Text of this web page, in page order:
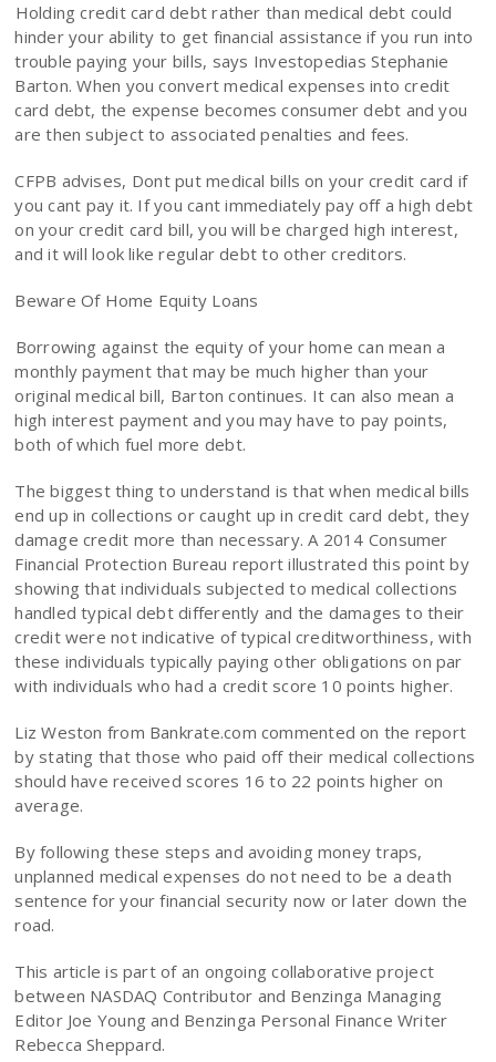
Holding credit card debt rather than medical debt could
hinder your ability to get financial assistance if you run into
trouble paying your bills, says Investopedias Stephanie
Barton. When you convert medical expenses into credit
card debt, the expense becomes consumer debt and you
are then subject to associated penalties and fees.
CFPB advises, Dont put medical bills on your credit card if
you cant pay it. If you cant immediately pay off a high debt
on your credit card bill, you will be charged high interest,
and it will look like regular debt to other creditors.
Beware Of Home Equity Loans
Borrowing against the equity of your home can mean a
monthly payment that may be much higher than your
original medical bill, Barton continues. It can also mean a
high interest payment and you may have to pay points,
both of which fuel more debt.
The biggest thing to understand is that when medical bills
end up in collections or caught up in credit card debt, they
damage credit more than necessary. A 2014 Consumer
Financial Protection Bureau report illustrated this point by
showing that individuals subjected to medical collections
handled typical debt differently and the damages to their
credit were not indicative of typical creditworthiness, with
these individuals typically paying other obligations on par
with individuals who had a credit score 10 points higher.
Liz Weston from Bankrate.com commented on the report
by stating that those who paid off their medical collections
should have received scores 16 to 22 points higher on
average.
By following these steps and avoiding money traps,
unplanned medical expenses do not need to be a death
sentence for your financial security now or later down the
road.
This article is part of an ongoing collaborative project
between NASDAQ Contributor and Benzinga Managing
Editor Joe Young and Benzinga Personal Finance Writer
Rebecca Sheppard.